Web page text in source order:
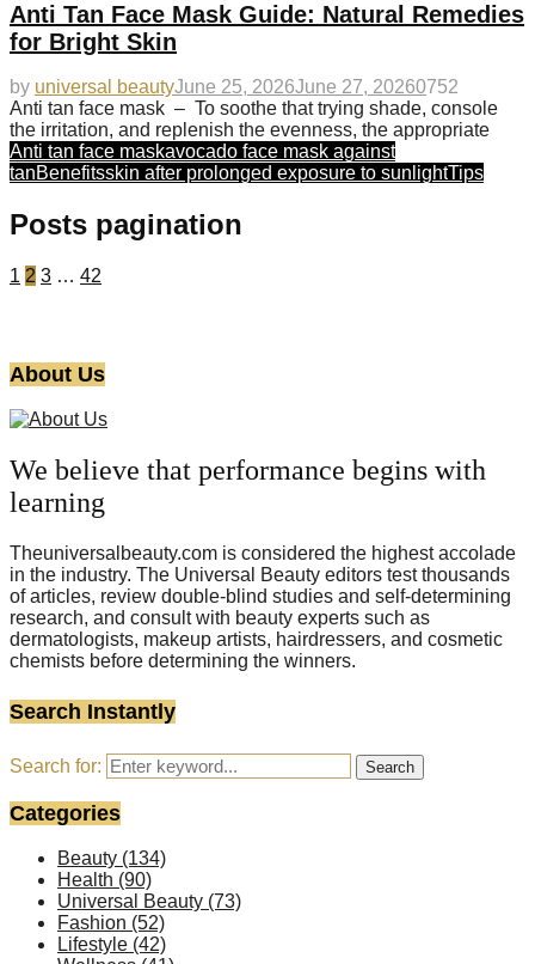
Anti Tan Face Mask Guide: Natural Remedies
for Bright Skin
by universal beautyJune 25, 2026June 27, 20260752
Anti tan face mask – To soothe that trying shade, console
the irritation, and replenish the evenness, the appropriate
Anti tan face maskavocado face mask against
tanBenefitsskin after prolonged exposure to sunlightTips
Posts pagination
1 2 3 … 42
About Us
We believe that performance begins with
learning
Theuniversalbeauty.com is considered the highest accolade
in the industry. The Universal Beauty editors test thousands
of articles, review double-blind studies and self-determining
research, and consult with beauty experts such as
dermatologists, makeup artists, hairdressers, and cosmetic
chemists before determining the winners.
Search Instantly
Search for: Search
Categories
Beauty (134)
Health (90)
Universal Beauty (73)
Fashion (52)
Lifestyle (42)